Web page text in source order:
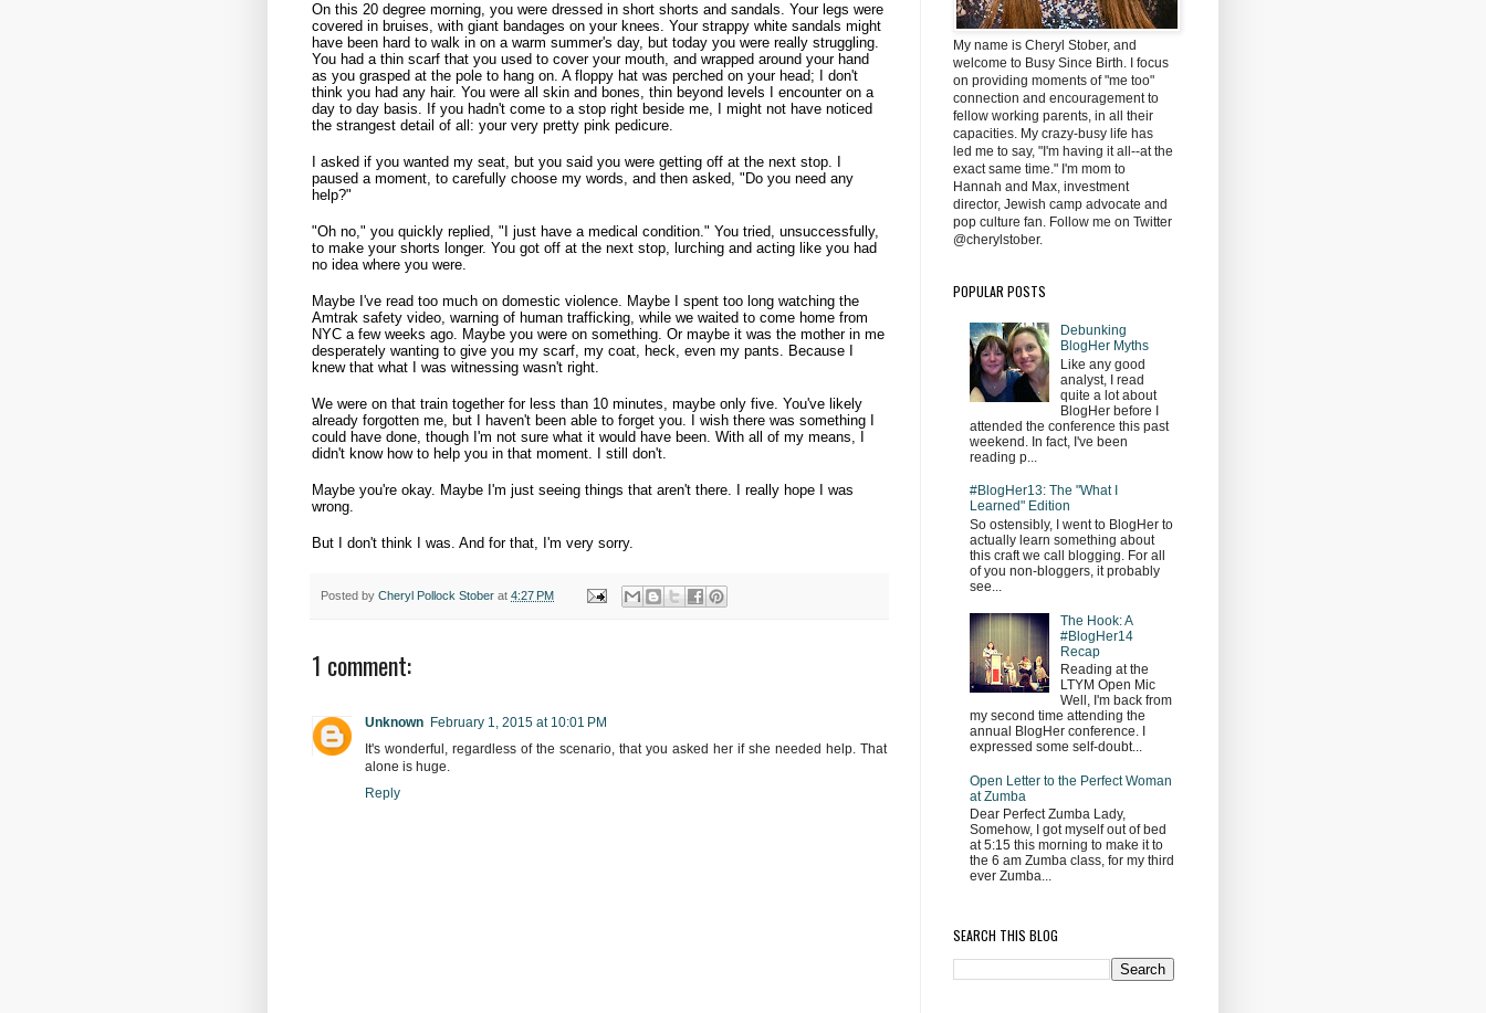
On this 20 degree morning, you were dressed in short shorts and sandals. Your legs were
covered in bruises, with giant bandages on your knees. Your strappy white sandals might
have been hard to walk in on a warm summer's day, but today you were really struggling.
You had a thin scarf that you used to cover your mouth, and wrapped around your hand
as you grasped at the pole to hang on. A floppy hat was perched on your head; I don't
think you had any hair. You were all skin and bones, thin beyond levels I encounter on a
day to day basis. If you hadn't come to a stop right beside me, I might not have noticed
the strangest detail of all: your very pretty pink pedicure.
I asked if you wanted my seat, but you said you were getting off at the next stop. I
paused a moment, to carefully choose my words, and then asked, "Do you need any
help?"
"Oh no," you quickly replied, "I just have a medical condition." You tried, unsuccessfully,
to make your shorts longer. You got off at the next stop, lurching and acting like you had
no idea where you were.
Maybe I've read too much on domestic violence. Maybe I spent too long watching the
Amtrak safety video, warning of human trafficking, while we waited to come home from
NYC a few weeks ago. Maybe you were on something. Or maybe it was the mother in me
desperately wanting to give you my scarf, my coat, heck, even my pants. Because I
knew that what I was witnessing wasn't right.
We were on that train together for less than 10 minutes, maybe only five. You've likely
already forgotten me, but I haven't been able to forget you. I wish there was something I
could have done, though I'm not sure what it would have been. With all of my means, I
didn't know how to help you in that moment. I still don't.
Maybe you're okay. Maybe I'm just seeing things that aren't there. I really hope I was
wrong.
But I don't think I was. And for that, I'm very sorry.
Posted by Cheryl Pollock Stober at 4:27 PM
1 comment:
Unknown February 1, 2015 at 10:01 PM
It's wonderful, regardless of the scenario, that you asked her if she needed help. That
alone is huge.
Reply
My name is Cheryl Stober, and
welcome to Busy Since Birth. I focus
on providing moments of "me too"
connection and encouragement to
fellow working parents, in all their
capacities. My crazy-busy life has
led me to say, "I'm having it all--at the
exact same time." I'm mom to
Hannah and Max, investment
director, Jewish camp advocate and
pop culture fan. Follow me on Twitter
@cherylstober.
POPULAR POSTS
Debunking
BlogHer Myths
Like any good
analyst, I read
quite a lot about
BlogHer before I
attended the conference this past
weekend. In fact, I've been
reading p...
#BlogHer13: The "What I
Learned" Edition
So ostensibly, I went to BlogHer to
actually learn something about
this craft we call blogging. For all
of you non-bloggers, it probably
see...
The Hook: A
#BlogHer14
Recap
Reading at the
LTYM Open Mic
Well, I'm back from
my second time attending the
annual BlogHer conference. I
expressed some self-doubt...
Open Letter to the Perfect Woman
at Zumba
Dear Perfect Zumba Lady,
Somehow, I got myself out of bed
at 5:15 this morning to make it to
the 6 am Zumba class, for my third
ever Zumba...
SEARCH THIS BLOG